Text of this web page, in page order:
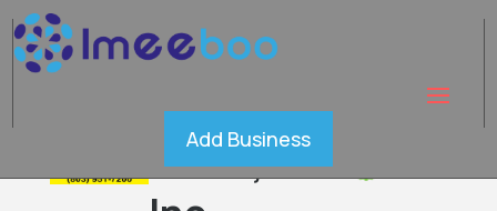
Add Business
Absolute
Glass,